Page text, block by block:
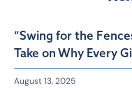
“Swing for the
Take on Why Every
August 13, 2025